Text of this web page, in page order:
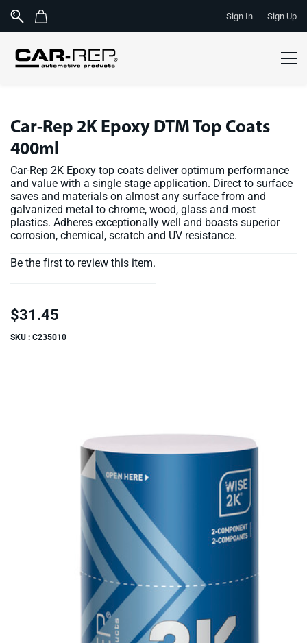
Skip to
main
Sign In Sign Up
Car-Rep 2K Epoxy DTM Top Coats
400ml
Car-Rep 2K Epoxy top coats deliver optimum performance
and value with a single stage application. Direct to surface
saves and materials on almost any surface from and
galvanized metal to chrome, wood, glass and most
plastics. Adheres exceptionally well and boasts superior
corrosion, chemical, scratch and UV resistance.
Be the first to review this item.
$31.45
SKU : C235010